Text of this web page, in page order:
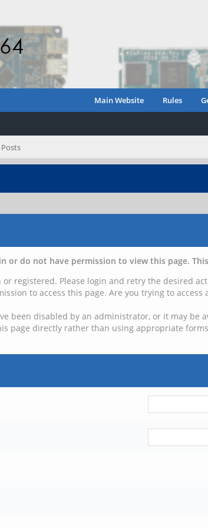
Main Website Rules
or do not have permission to view this page.
or registered. Please login and retry the desired
to access this page. Are you trying to
been disabled by an administrator, or it may be
page directly rather than using appropriate